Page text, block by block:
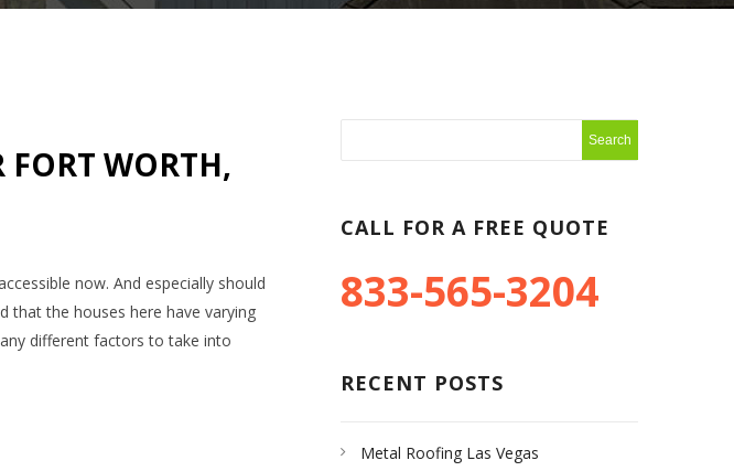
WORTH,
now. And especially should
that the houses here have varying
different factors to take into
CALL FOR A FREE QUOTE
833-565-3204
RECENT POSTS
Metal Roofing Las Vegas